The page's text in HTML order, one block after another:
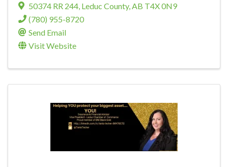
50374 RR 244 Leduc County, AB T4X 0N9
(780) 955-8720
Send Email
Visit Website